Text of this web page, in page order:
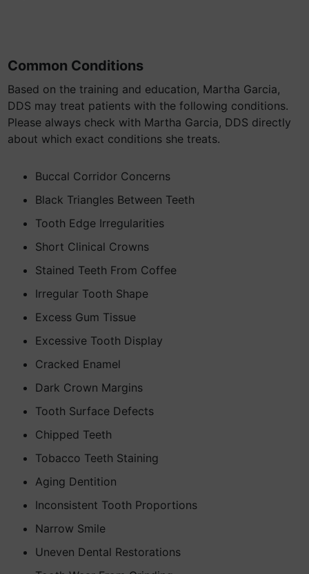
Common Conditions
Based on the training and education, Martha Garcia,
DDS may treat patients with the following conditions.
Please always check with Martha Garcia, DDS directly
about which exact conditions she treats.
Buccal Corridor Concerns
Black Triangles Between Teeth
Tooth Edge Irregularities
Short Clinical Crowns
Stained Teeth From Coffee
Irregular Tooth Shape
Excess Gum Tissue
Excessive Tooth Display
Cracked Enamel
Dark Crown Margins
Tooth Surface Defects
Chipped Teeth
Tobacco Teeth Staining
Aging Dentition
Inconsistent Tooth Proportions
Narrow Smile
Uneven Dental Restorations